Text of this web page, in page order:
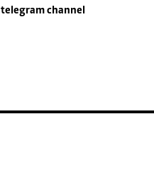
telegram channel